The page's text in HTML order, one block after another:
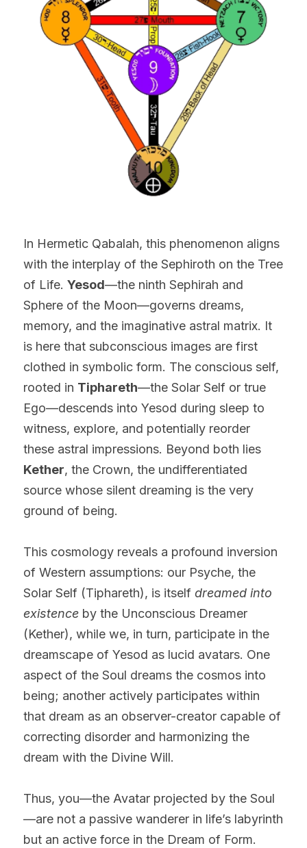
In Hermetic Qabalah, this phenomenon aligns
with the interplay of the Sephiroth on the Tree
of Life. Yesod—the ninth Sephirah and
Sphere of the Moon—governs dreams,
memory, and the imaginative astral matrix. It
is here that subconscious images are first
clothed in symbolic form. The conscious self,
rooted in Tiphareth—the Solar Self or true
Ego—descends into Yesod during sleep to
witness, explore, and potentially reorder
Kether, the Crown, the undifferentiated
source whose silent dreaming is the very
ground of being.
This cosmology reveals a profound inversion
of Western assumptions: our Psyche, the
Solar Self (Tiphareth), is itself dreamed into
existence by the Unconscious Dreamer
(Kether), while we, in turn, participate in the
dreamscape of Yesod as lucid avatars. One
aspect of the Soul dreams the cosmos into
being; another actively participates within
that dream as an observer-creator capable of
correcting disorder and harmonizing the
dream with the Divine Will.
Thus, you—the Avatar projected by the Soul
—are not a passive wanderer in life’s labyrinth
but an active force in the Dream of Form.